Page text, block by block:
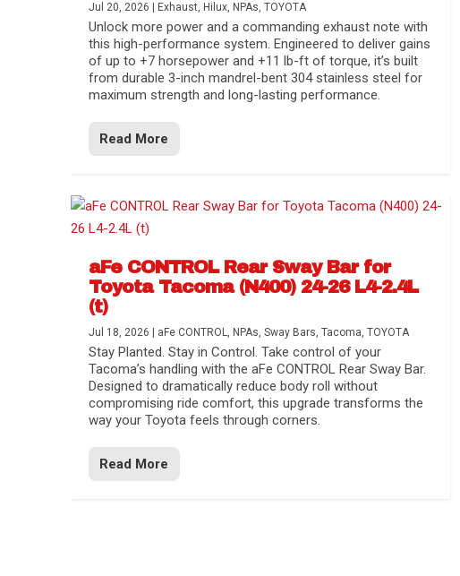
Jul 20, 2026 Exhaust, Hilux, NPAs,TOYOTA
Unlock more power and a commanding exhaust note with
this high-performance system. Engineered to deliver gains
of up to +7 horsepower and +11 lb-ft of torque, it’s built
from durable 3-inch mandrel-bent 304 stainless steel for
maximum strength and long-lasting performance.
Read More
aFe CONTROL Rear Sway Bar for
Toyota Tacoma (N400) 24-26 L4-2.4L
(t)
Jul 18, 2026 aFe CONTROL, NPAs,Sway Bars,Tacoma,TOYOTA
Stay Planted. Stay in Control. Take control of your
Tacoma’s handling with the aFe CONTROL Rear Sway Bar.
Designed to dramatically reduce body roll without
compromising ride comfort, this upgrade transforms the
way your Toyota feels through corners.
Read More